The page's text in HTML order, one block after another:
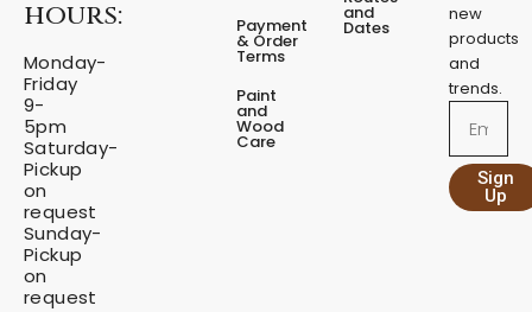
q
a
n
i
t
y
o
r
m
hours:
Monday-
Friday
9-
5pm
Saturday-
Pickup
on
request
Sunday-
Pickup
on
request
Payment
& Order
Terms
Paint
and
Wood
Care
and
Dates
new
products
and
trends.
Sign
Up